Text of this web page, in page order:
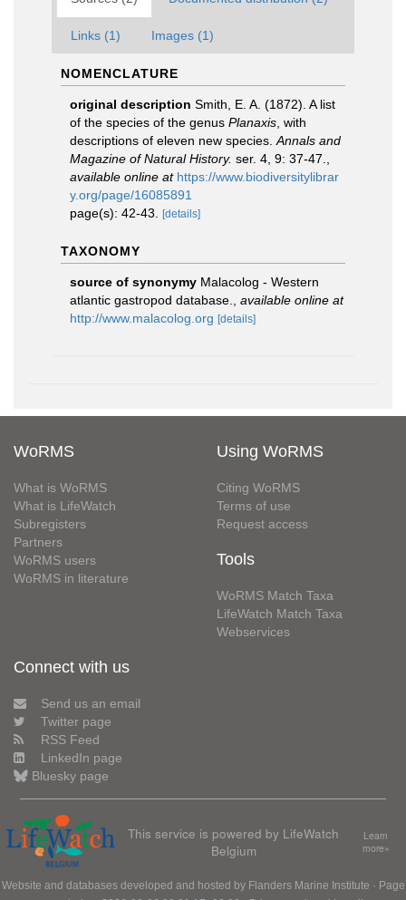
Links (1) Images (1)
NOMENCLATURE
original description Smith, E. A. (1872). A list
of the species of the genus Planaxis , with
descriptions of eleven new species. Annals and
Magazine of Natural History. ser. 4, 9: 37-47.
available online at https://www.biodiversitylibrar
y.org/page/16085891
page(s): 42-43.
[details]
TAXONOMY
source of synonymy Malacolog - Western
atlantic gastropod database.
available online at
http://www.malacolog.org [details]
WoRMS
What is WoRMS
What is LifeWatch
Subregisters
Partners
WoRMS users
WoRMS in literature
Using WoRMS
Citing WoRMS
Terms of use
Request access
Tools
WoRMS Match Taxa
LifeWatch Match Taxa
Webservices
Connect with us
Send us an email
Twitter page
RSS Feed
LinkedIn page
Bluesky page
This service is powered by LifeWatch
Belgium
Learn
more»
Website and databases developed and hosted by Flanders Marine Institute · Page